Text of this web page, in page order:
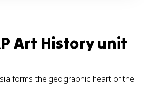
Art History unit
forms the geographic heart of the